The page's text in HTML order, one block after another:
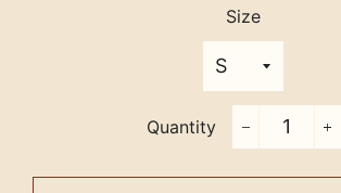
Size
Quantity
−
+